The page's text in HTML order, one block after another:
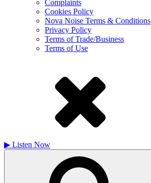
Complaints
Cookies Policy
Nova Noise Terms & Conditions
Privacy Policy
Terms of Trade/Business
Terms of Use
▶ Listen Now